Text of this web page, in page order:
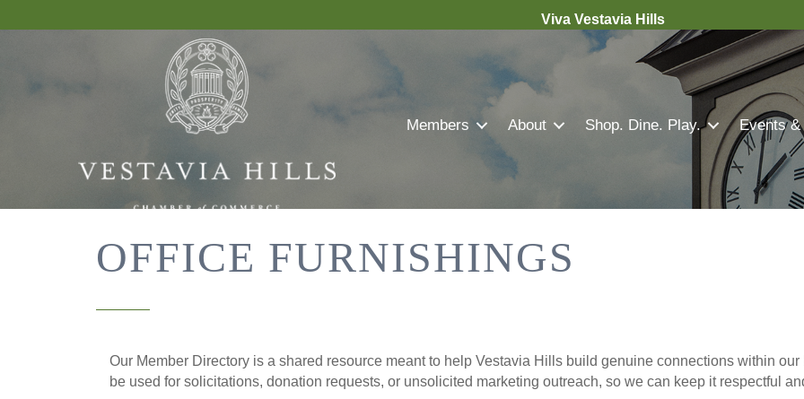
Viva Vestavia Hills
Members About Shop. Dine. Play. Events &
OFFICE FURNISHINGS
Our Member Directory is a shared resource meant to help Vestavia Hills build genuine connections within
be used for solicitations, donation requests, or unsolicited marketing outreach, so we can keep it respectful